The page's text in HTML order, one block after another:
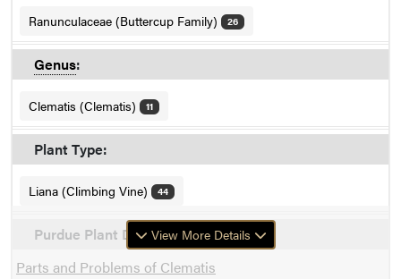
Ranunculaceae (Buttercup Family) 26
Genus:
Clematis (Clematis) 11
Plant Type:
Liana (Climbing Vine) 44
Purdue Plant Doctor
Parts and Problems of Clematis
View More Details